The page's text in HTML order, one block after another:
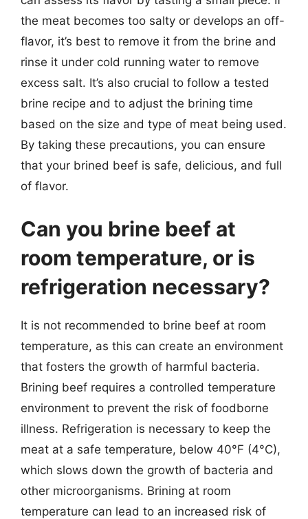
the meat becomes too salty or develops an off-
flavor, it’s best to remove it from the brine and
rinse it under cold running water to remove
excess salt. It’s also crucial to follow a tested
brine recipe and to adjust the brining time
based on the size and type of meat being used.
By taking these precautions, you can ensure
that your brined beef is safe, delicious, and full
of flavor.
Can you brine beef at
room temperature, or is
refrigeration necessary?
It is not recommended to brine beef at room
temperature, as this can create an environment
that fosters the growth of harmful bacteria.
Brining beef requires a controlled temperature
environment to prevent the risk of foodborne
illness. Refrigeration is necessary to keep the
meat at a safe temperature, below 40°F (4°C),
which slows down the growth of bacteria and
other microorganisms. Brining at room
temperature can lead to an increased risk of